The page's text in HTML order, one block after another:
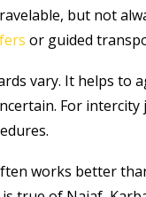
but not
or guided
vary. It helps
For
works better